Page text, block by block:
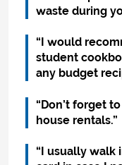
waste during
“I would
student
any budget
“Don’t forget
house rentals.”
“I usually walk